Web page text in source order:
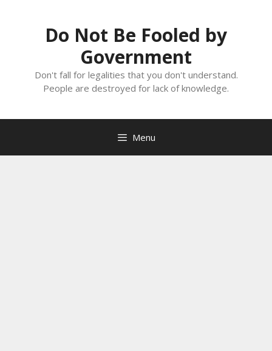
Do Not Be Fooled by
Government
Don't fall for legalities that you don't understand.
People are destroyed for lack of knowledge.
Menu